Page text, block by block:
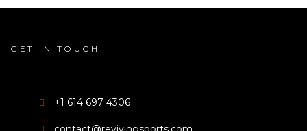
Boxing…
GET IN TOUCH
+1 614 697 4306